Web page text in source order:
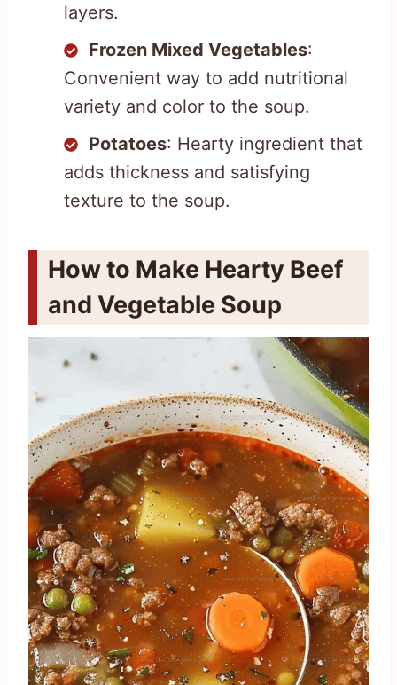
layers.
Frozen Mixed Vegetables:
Convenient way to add nutritional
variety and color to the soup.
Potatoes: Hearty ingredient that
adds thickness and satisfying
texture to the soup.
How to Make Hearty Beef
and Vegetable Soup